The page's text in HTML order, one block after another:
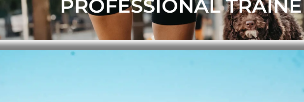
PROFESSIONAL